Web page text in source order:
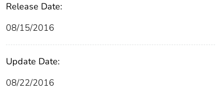
Release Date:
08/15/2016
Update Date:
08/22/2016